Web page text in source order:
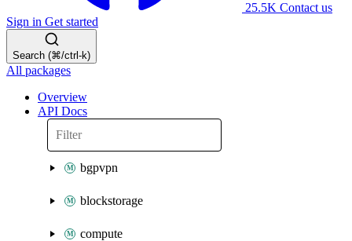
25.5K Contact us
Sign in Get started
Search (⌘/ctrl-k)
All packages
Overview
API Docs
bgpvpn
blockstorage
compute